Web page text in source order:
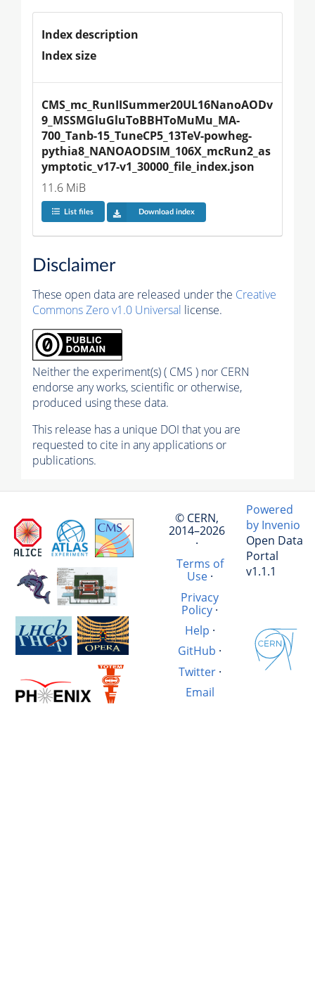
Index description
Index size
CMS_mc_RunIISummer20UL16NanoAODv
9_MSSMGluGluToBBHToMuMu_MA-
700_Tanb-15_TuneCP5_13TeV-powheg-
pythia8_NANOAODSIM_106X_mcRun2_as
ymptotic_v17-v1_30000_file_index.json
11.6 MiB
List files Download index
Disclaimer
These open data are released under the Creative
Commons Zero v1.0 Universal license.
Neither the experiment(s) ( CMS ) nor CERN
endorse any works, scientific or otherwise,
produced using these data.
This release has a unique DOI that you are
requested to cite in any applications or
publications.
© CERN,
2014–2026
·
Terms of
Use·
Privacy
Policy·
Help ·
GitHub ·
Twitter·
Email
Powered
by Invenio
Open Data
Portal
v1.1.1